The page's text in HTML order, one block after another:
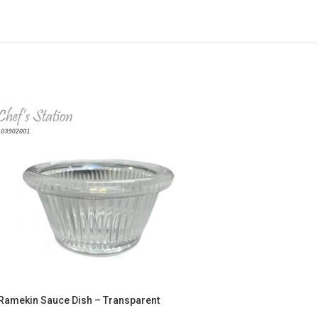
Sauce Dish – Transparent